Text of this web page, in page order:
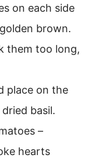
on each side
brown.
them too long,
place on the
basil.
–
hearts